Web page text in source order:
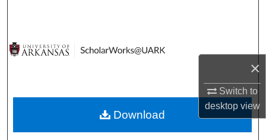
×
Switch to
desktopview
Digital Commons Network™
Download